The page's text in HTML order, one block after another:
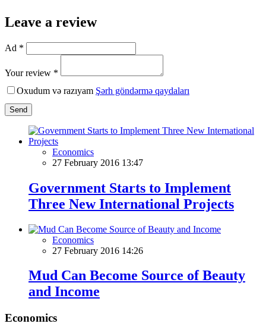
Leave a review
Ad *
Your review *
Oxudum və razıyam Şərh göndərmə qaydaları
Send
Economics
27 February 2016 13:47
Government Starts to Implement
Three New International Projects
Economics
27 February 2016 14:26
Mud Can Become Source of Beauty
and Income
Economics